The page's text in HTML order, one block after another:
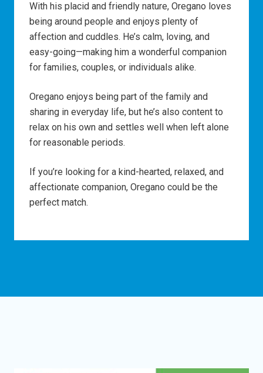
With his placid and friendly nature, Oregano loves
being around people and enjoys plenty of
affection and cuddles. He’s calm, loving, and
easy-going—making him a wonderful companion
for families, couples, or individuals alike.
Oregano enjoys being part of the family and
sharing in everyday life, but he’s also content to
relax on his own and settles well when left alone
for reasonable periods.
If you’re looking for a kind-hearted, relaxed, and
affectionate companion, Oregano could be the
perfect match.